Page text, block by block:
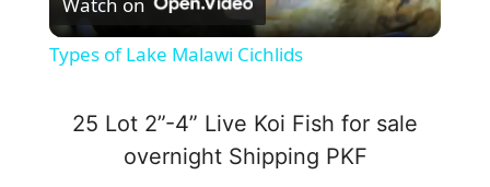
l
y
Types of Lake Malawi Cichlids
25 Lot 2”-4” Live Koi Fish for sale
overnight Shipping PKF